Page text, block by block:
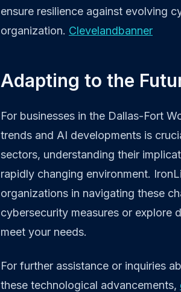
ensure resilience against evolving
organization. Clevelandbanner
Adapting to the
For businesses in the Dallas-Fort
trends and AI developments is
sectors, understanding their
rapidly changing environment.
organizations in navigating these
cybersecurity measures or explore
meet your needs.
For further assistance or inquiries
these technological advancements,